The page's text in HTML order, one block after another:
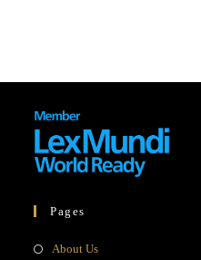
Pages
About UsOpens